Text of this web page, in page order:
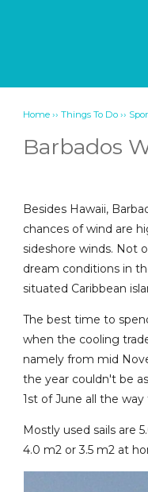
Home ››Things To Do ››
Barbados
Besides Hawaii,
chances of wind are
sideshore winds. Not
dream conditions in
situated Caribbean
The best time to
when the cooling
namely from mid
the year couldn't be
1st of June all the
Mostly used sails are
4.0 m2 or 3.5 m2 at